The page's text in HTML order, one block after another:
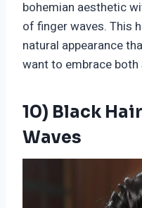
bohemian aesthetic
of finger waves. This
natural appearance
want to embrace
10) Black
Waves